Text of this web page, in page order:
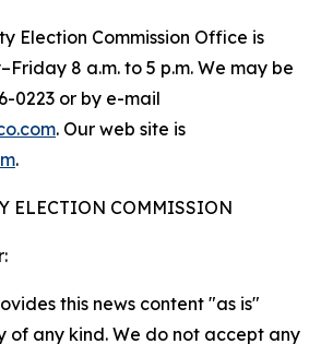
Election Commission Office is
8 a.m. to 5 p.m. We may be
0223 or by e-mail
. Our web site is
.
ELECTION COMMISSION
this news content "as is"
of any kind. We do not accept any